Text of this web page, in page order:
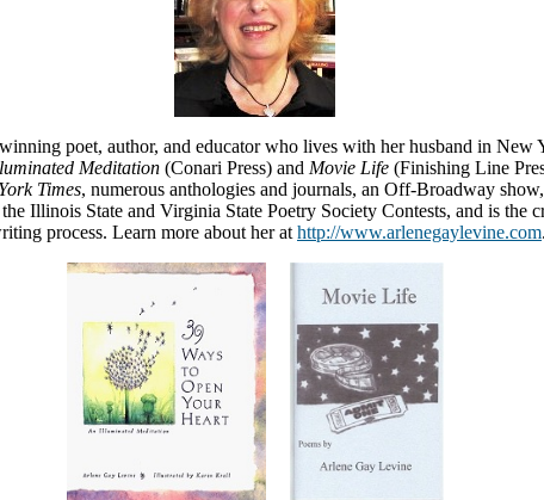
poet, author, and educator who lives with her husband in New
Meditation (Conari Press) and Movie Life (Finishing Line
Times, numerous anthologies and journals, an Off-Broadway
Illinois State and Virginia State Poetry Society Contests, and is the
process. Learn more about her at http://www.arlenegaylevine.com.